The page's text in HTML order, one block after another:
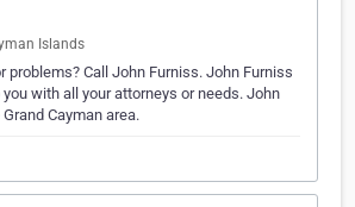
Islands
problems? Call John Furniss. John Furniss
with all your attorneys or needs. John
Cayman area.